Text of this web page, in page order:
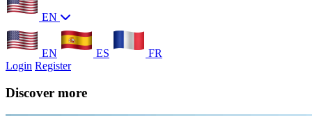
EN
EN ES
FR
Login Register
Discover more